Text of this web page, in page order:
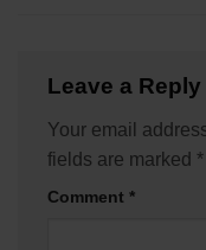
Leave a Reply
Your email
fields are marked *
Comment *